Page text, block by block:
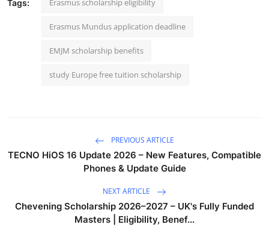
Tags: Erasmus scholarship eligibility
Erasmus Mundus application deadline
EMJM scholarship benefits
study Europe free tuition scholarship
PREVIOUS ARTICLE
TECNO HiOS 16 Update 2026 – New Features, Compatible
Phones & Update Guide
NEXT ARTICLE
Chevening Scholarship 2026–2027 – UK's Fully Funded
Masters | Eligibility, Benef...